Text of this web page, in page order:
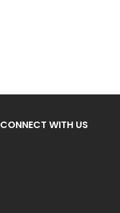
CONNECT WITH US